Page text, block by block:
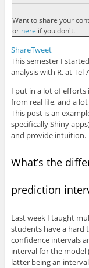
Want to share your
or here if you don't.
ShareTweet
This semester I
analysis with R, at
I put in a lot of efforts
from real life, and a
This post is an
specifically Shiny
and provide intuition.
What’s the
prediction
Last week I taught
students have a hard
confidence intervals
interval for the model
latter being an